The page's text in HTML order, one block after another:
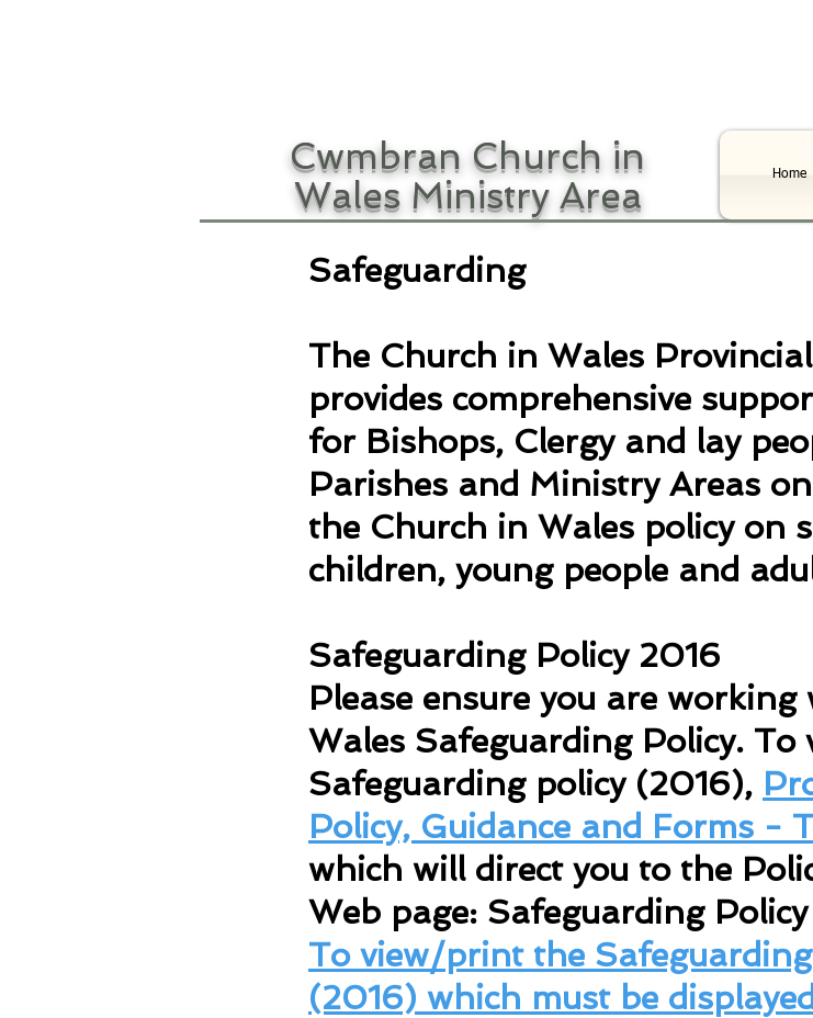
Cwmbran Church in
Wales Ministry Area
Home
Safeguarding
The Church in Wales
provides comprehensive
for Bishops, Clergy and lay
Parishes and Ministry Areas
the Church in Wales policy on
children, young people and
Safeguarding Policy 2016
Please ensure you are
Wales Safeguarding Policy.
Safeguarding policy (2016),
Policy, Guidance and Forms -
which will direct you to the
Web page: Safeguarding Policy
To view/print the
(2016) which must be